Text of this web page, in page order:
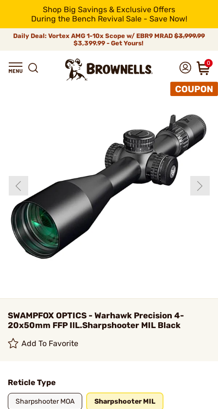
Shop Big Savings & Exclusive Offers
During the Bench Revival Sale - Save Now!
Daily Deal: Vortex AMG 1-10x Scope w/ EBR9 MRAD $3,999.99
$3,399.99 - Get Yours!
0
SWAMPFOX OPTICS - Warhawk Precision 4-
20x50mm FFP IlL.Sharpshooter MIL Black
Add To Favorite
Reticle Type
Sharpshooter MOA Sharpshooter MIL